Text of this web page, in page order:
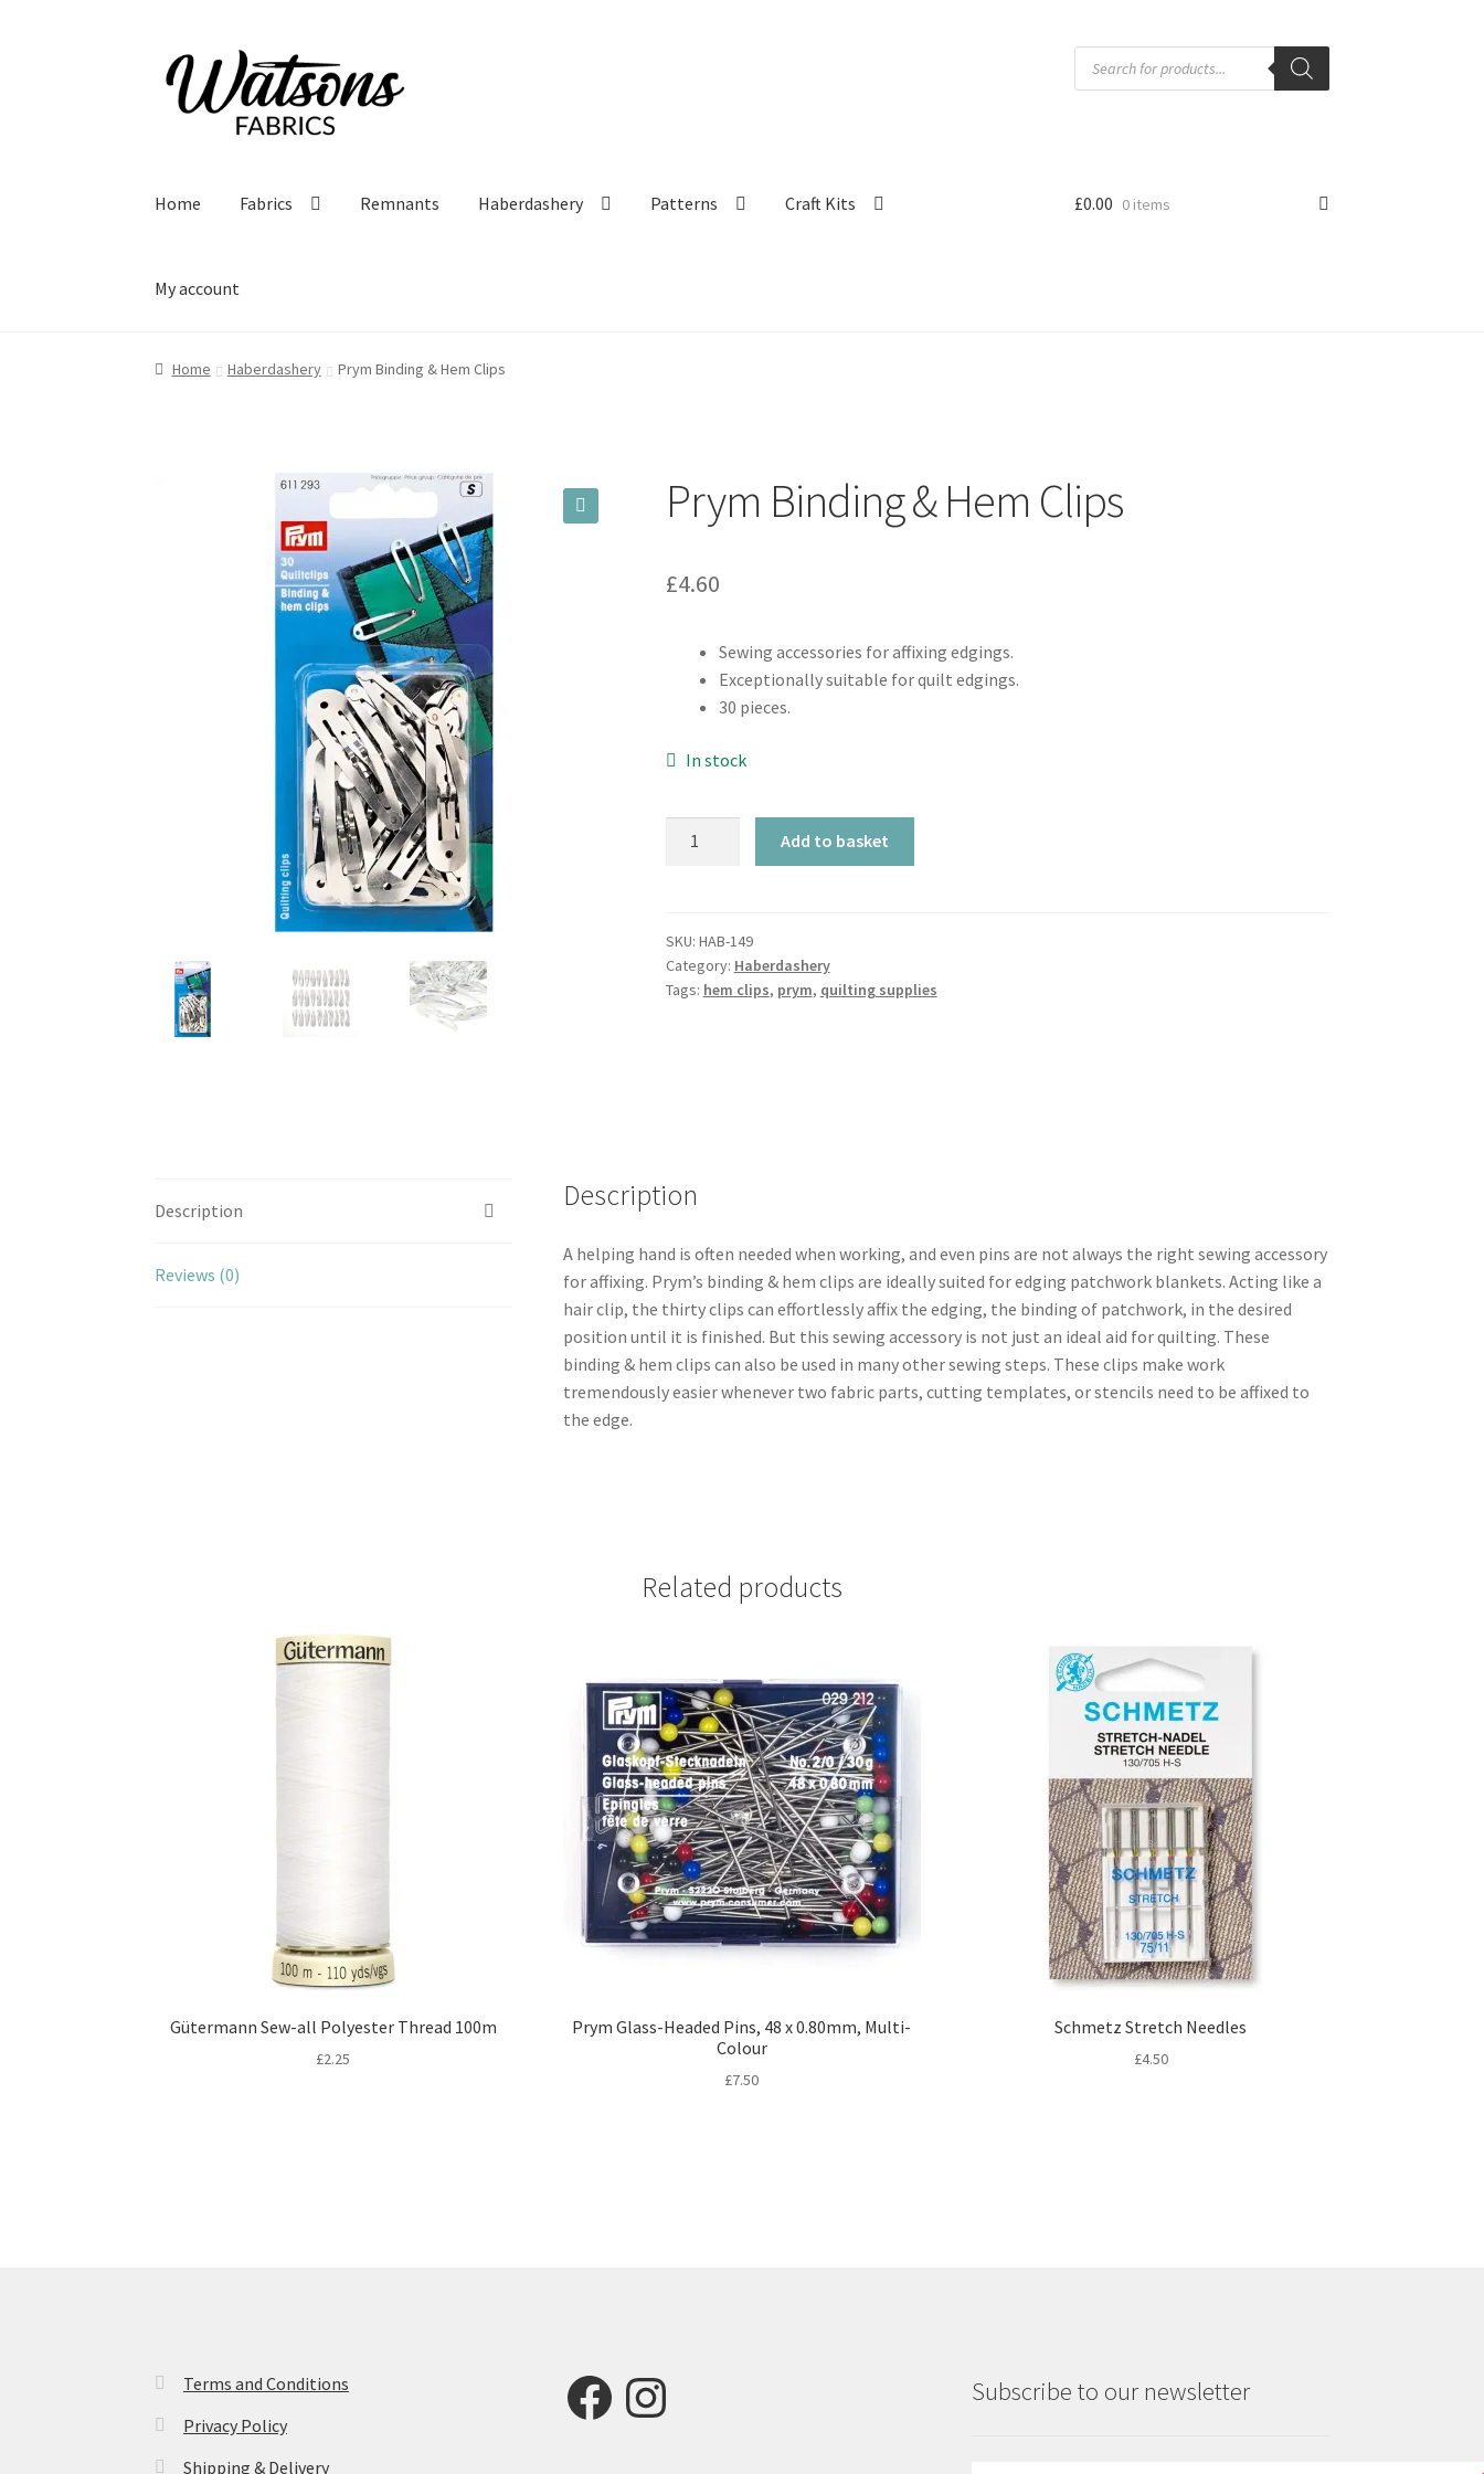
Skip
to
navigation
Skip
to
content
Products
search
Home Fabrics Remnants Haberdashery Patterns Craft Kits
My account
£0.00 0 items
Home Haberdashery Prym Binding & Hem Clips
Prym Binding & Hem Clips
£4.60
Sewing accessories for affixing edgings.
Exceptionally suitable for quilt edgings.
30 pieces.
In stock
Clips
quantity
Add to basket
SKU: HAB-149
Category: Haberdashery
Tags: hem clips, prym, quilting supplies
Description
Reviews (0)
Description
A helping hand is often needed when working, and even pins are not always the right sewing accessory
for affixing. Prym’s binding & hem clips are ideally suited for edging patchwork blankets. Acting like a
hair clip, the thirty clips can effortlessly affix the edging, the binding of patchwork, in the desired
position until it is finished. But this sewing accessory is not just an ideal aid for quilting. These
binding & hem clips can also be used in many other sewing steps. These clips make work
tremendously easier whenever two fabric parts, cutting templates, or stencils need to be affixed to
the edge.
Related products
Gütermann Sew-all Polyester Thread 100m
£2.25
Prym Glass-Headed Pins, 48 x 0.80mm, Multi-
Colour
£7.50
Schmetz Stretch Needles
£4.50
Terms and Conditions
Privacy Policy
Shipping & Delivery
FacebookInstagram Subscribe to our newsletter